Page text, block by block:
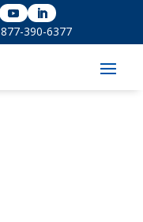
877-390-6377